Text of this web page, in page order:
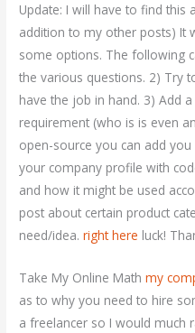
Update: I will have to find this
addition to my other posts) It
some options. The following
the various questions. 2) Try
have the job in hand. 3) Add
requirement (who is is even
open-source you can add
your company profile with
and how it might be used
post about certain product
need/idea.right here luck!
Take My Online Mathmy
as to why you need to hire
a freelancer so I would much